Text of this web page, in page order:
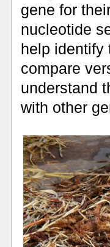
gene for
nucleotide
help identify
compare
understand
with other